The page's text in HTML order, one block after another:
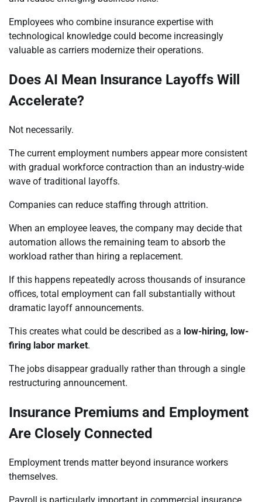
Employees who combine insurance expertise with
technological knowledge could become increasingly
valuable as carriers modernize their operations.
Does AI Mean Insurance Layoffs Will
Accelerate?
Not necessarily.
The current employment numbers appear more consistent
with gradual workforce contraction than an industry-wide
wave of traditional layoffs.
Companies can reduce staffing through attrition.
When an employee leaves, the company may decide that
automation allows the remaining team to absorb the
workload rather than hiring a replacement.
If this happens repeatedly across thousands of insurance
offices, total employment can fall substantially without
dramatic layoff announcements.
This creates what could be described as a low-hiring, low-
firing labor market.
The jobs disappear gradually rather than through a single
restructuring announcement.
Insurance Premiums and Employment
Are Closely Connected
Employment trends matter beyond insurance workers
themselves.